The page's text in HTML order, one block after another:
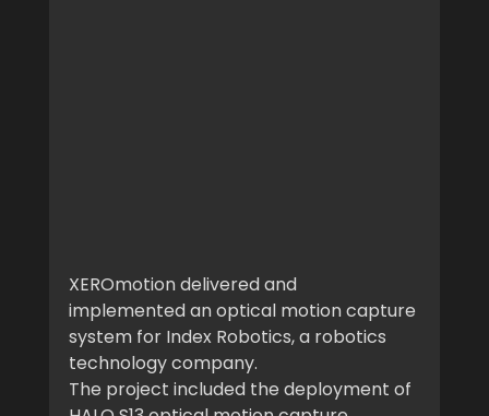
XEROmotion delivered and
implemented an optical motion capture
system for Index Robotics, a robotics
technology company.
The project included the deployment of